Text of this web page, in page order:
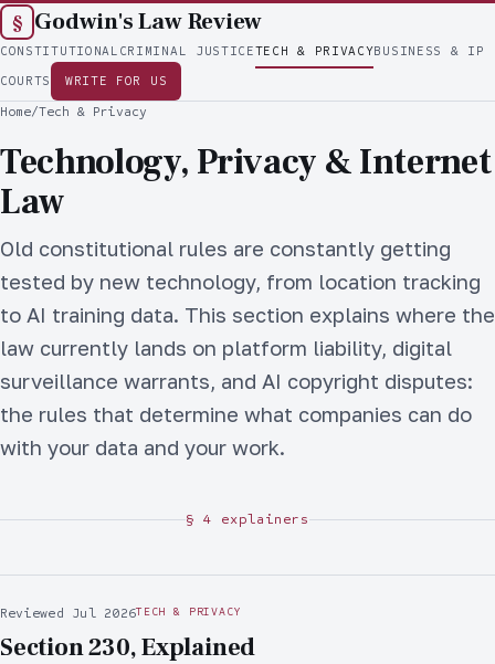
§ Godwin's Law Review
CONSTITUTIONAL CRIMINAL JUSTICETECH & PRIVACYBUSINESS & IP
COURTS
WRITE FOR US
Home/Tech & Privacy
Technology, Privacy & Internet
Law
Old constitutional rules are constantly getting
tested by new technology, from location tracking
to AI training data. This section explains where the
law currently lands on platform liability, digital
surveillance warrants, and AI copyright disputes:
the rules that determine what companies can do
with your data and your work.
§ 4 explainers
Reviewed Jul 2026TECH & PRIVACY
Section 230, Explained